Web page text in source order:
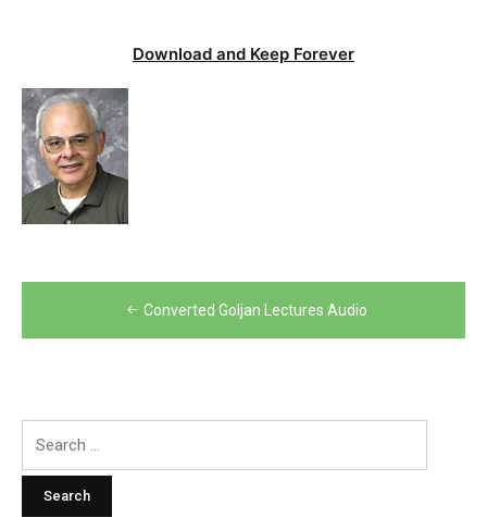
Download and Keep Forever
navigation
Converted Goljan Lectures Audio